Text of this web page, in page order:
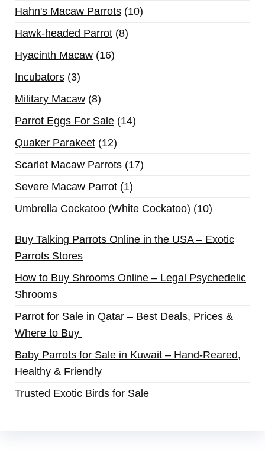
Hahn's Macaw Parrots 10
Hawk-headed Parrot 8
Hyacinth Macaw 16
Incubators 3
Military Macaw 8
Parrot Eggs For Sale 14
Quaker Parakeet 12
Scarlet Macaw Parrots 17
Severe Macaw Parrot 1
Umbrella Cockatoo (White Cockatoo)
10
Buy Talking Parrots Online in the USA – Exotic
Parrots Stores
How to Buy Shrooms Online – Legal Psychedelic
Shrooms
Parrot for Sale in Qatar – Best Deals, Prices &
Where to Buy
Baby Parrots for Sale in Kuwait – Hand-Reared,
Healthy & Friendly
Trusted Exotic Birds for Sale